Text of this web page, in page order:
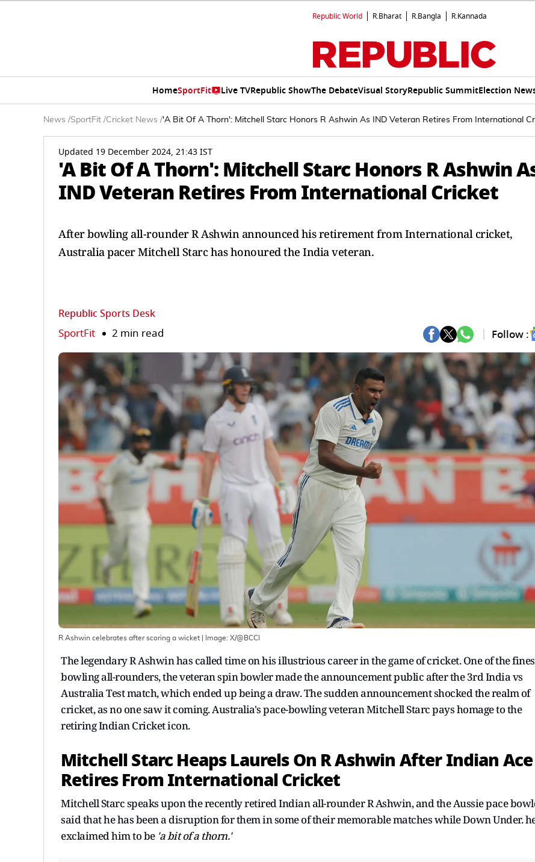
Republic World R.Bharat R.Bangla R.Kannada
HomeSportFit Live TVRepublic ShowThe DebateVisual StoryRepublic SummitElection
News /SportFit /Cricket News /'A Bit Of A Thorn': Mitchell Starc Honors R Ashwin As IND Veteran Retires From International
Updated 19 December 2024, 21:43 IST
'A Bit Of A Thorn': Mitchell Starc Honors R Ashwin
IND Veteran Retires From International Cricket
After bowling all-rounder R Ashwin announced his retirement from International cricket,
Australia pacer Mitchell Starc has honoured the India veteran.
Republic Sports Desk
SportFit 2 min read Follow :
R Ashwin celebrates after scoring a wicket | Image: X/@BCCI
The legendary R Ashwin has called time on his illustrious career in the game of cricket. One of the
bowling all-rounders, the veteran spin bowler made the announcement public after the 3rd India vs
Australia Test match, which ended up being a draw. The sudden announcement shocked the realm of
cricket, as no one saw it coming. Australia's pace-bowling veteran Mitchell Starc pays homage to the
retiring Indian Cricket icon.
Mitchell Starc Heaps Laurels On R Ashwin After Indian Ace
Retires From International Cricket
Mitchell Starc speaks upon the recently retired Indian all-rounder R Ashwin, and the Aussie pace
said that he has been a disruption for them in some of their memorable matches while Down Under.
exclaimed him to be 'a bit of a thorn.'